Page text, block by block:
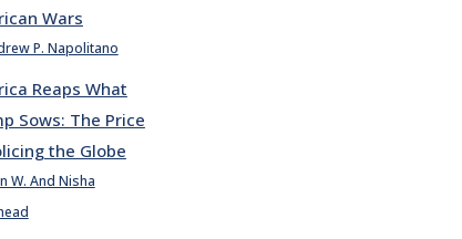
Wars
P. Napolitano
Reaps What
Sows: The Price
the Globe
W. And Nisha